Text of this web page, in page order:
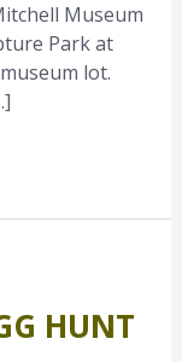
Museum
Park at
lot.
HUNT